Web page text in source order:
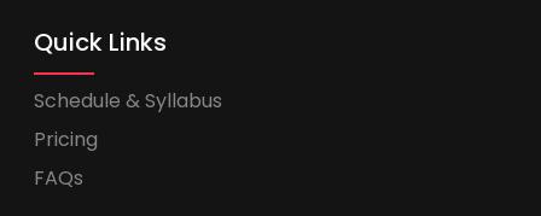
Quick Links
Schedule & Syllabus
Pricing
FAQs